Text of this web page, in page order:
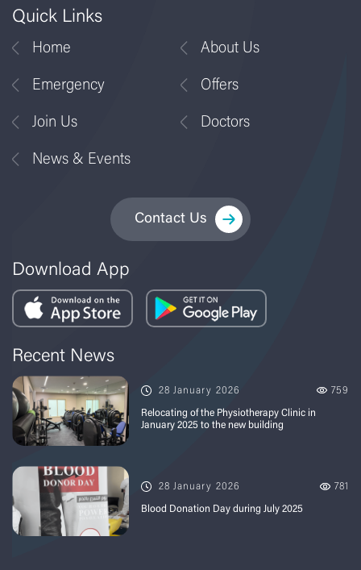
Quick Links
Home About Us
Emergency Offers
Join Us Doctors
News & Events
Contact Us
Download App
Recent News
28 January 2026 759
Relocating of the Physiotherapy Clinic in
January 2025 to the new building
28 January 2026 781
Blood Donation Day during July 2025